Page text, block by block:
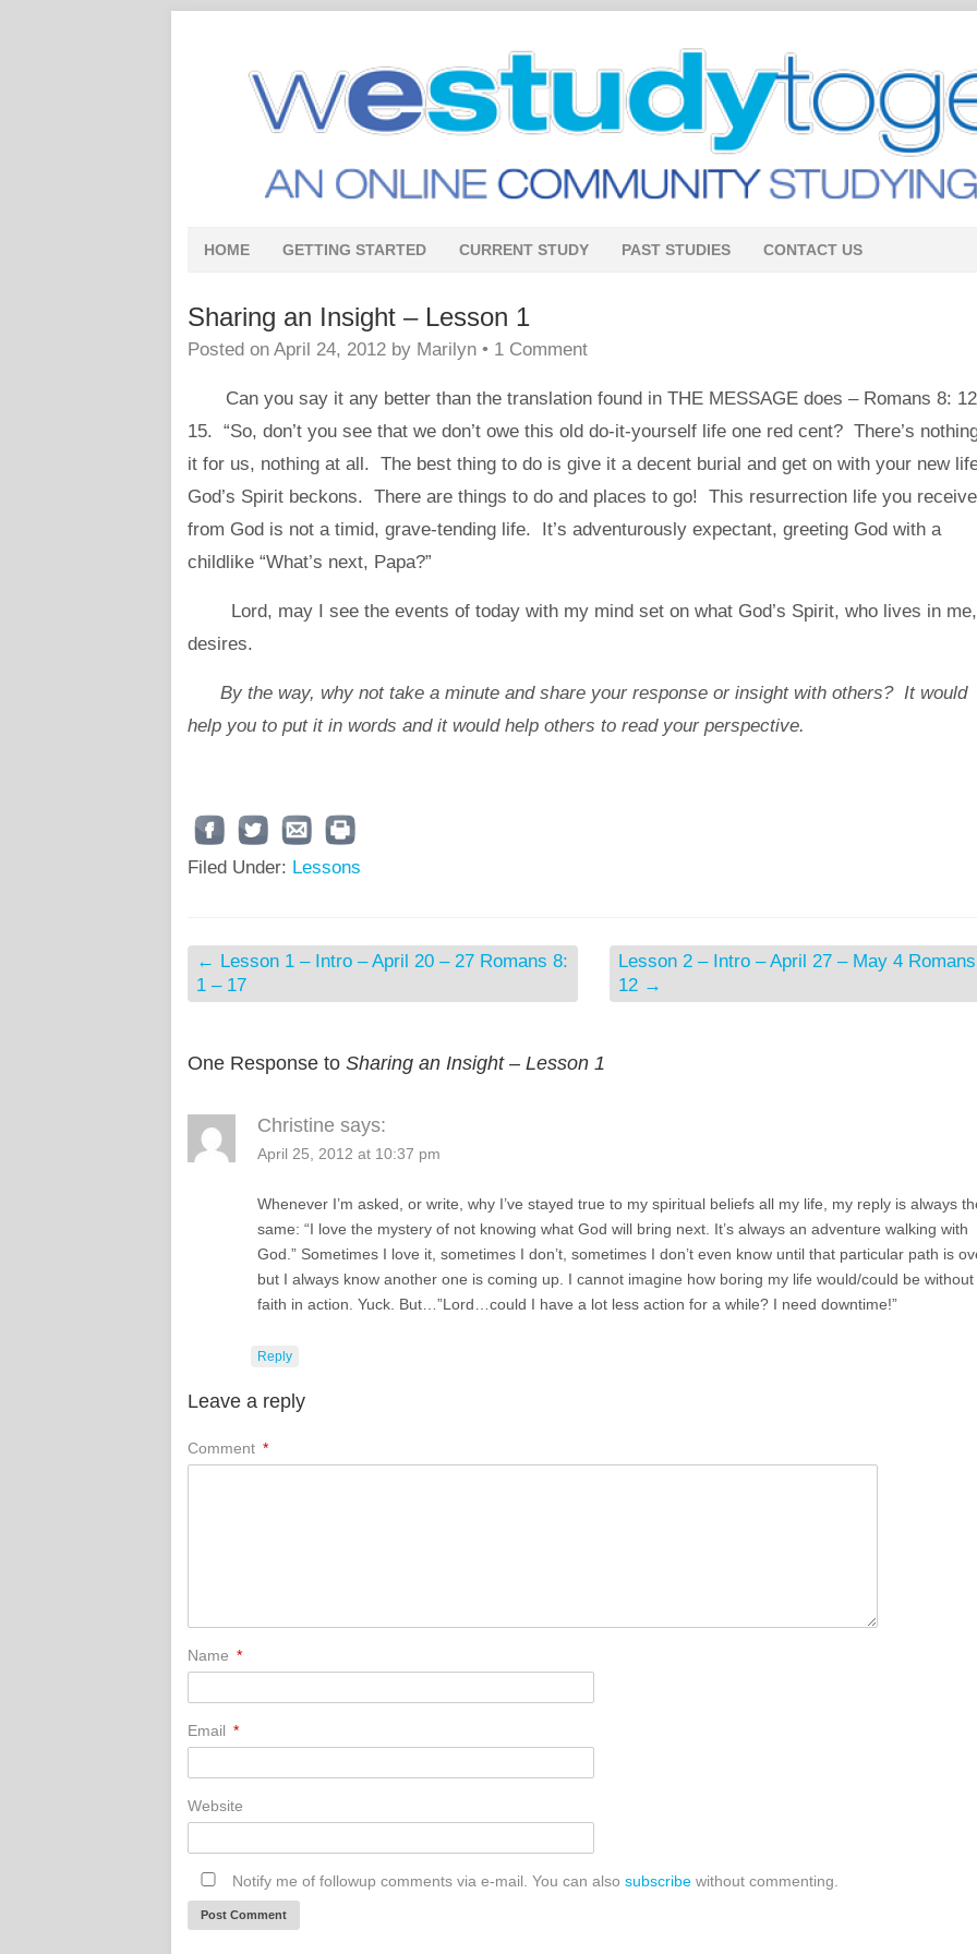
HOME GETTING STARTED CURRENT STUDY PAST STUDIES CONTACT US
Sharing an Insight – Lesson 1
Posted on April 24, 2012 by Marilyn • 1 Comment
Can you say it any better than the translation found in THE MESSAGE does – Romans 8:
15. “So, don’t you see that we don’t owe this old do-it-yourself life one red cent? There’s
it for us, nothing at all. The best thing to do is give it a decent burial and get on with your new
God’s Spirit beckons. There are things to do and places to go! This resurrection life you
from God is not a timid, grave-tending life. It’s adventurously expectant, greeting God with a
childlike “What’s next, Papa?”
Lord, may I see the events of today with my mind set on what God’s Spirit, who lives in me,
desires.
By the way, why not take a minute and share your response or insight with others? It would
help you to put it in words and it would help others to read your perspective.
Filed Under: Lessons
← Lesson 1 – Intro – April 20 – 27 Romans 8:
1 – 17
Lesson 2 – Intro – April 27 – May 4 Romans
12 →
One Response to Sharing an Insight – Lesson 1
Christine says:
April 25, 2012 at 10:37 pm
Whenever I’m asked, or write, why I’ve stayed true to my spiritual beliefs all my life, my reply is always
same: “I love the mystery of not knowing what God will bring next. It’s always an adventure walking with
God.” Sometimes I love it, sometimes I don’t, sometimes I don’t even know until that particular path is
but I always know another one is coming up. I cannot imagine how boring my life would/could be without
faith in action. Yuck. But…”Lord…could I have a lot less action for a while? I need downtime!”
Reply
Leave a reply
Comment *
Name *
Email *
Website
Notify me of followup comments via e-mail. You can also subscribe without commenting.